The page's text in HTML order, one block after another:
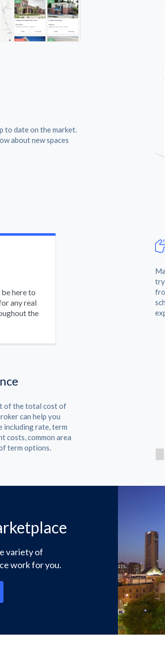
to date on the market.
about new spaces
here to
any real
the
of the total cost of
can help you
rate, term
costs, common area
term options.
variety of
work for you.